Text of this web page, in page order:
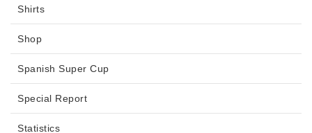
Shirts
Shop
Spanish Super Cup
Special Report
Statistics